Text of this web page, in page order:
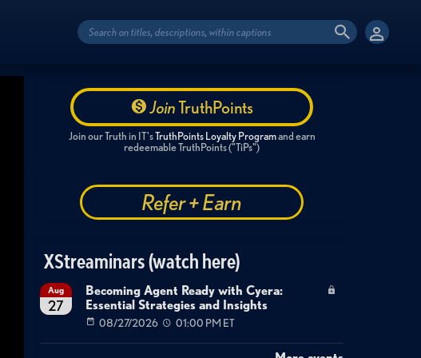
JoinTruthPoints
Join our Truth in IT'sTruthPoints Loyalty Programand earn
redeemable TruthPoints ("TiPs")
Refer + Earn
XStreaminars (watch here)
Aug
27
Becoming Agent Ready with Cyera:
Essential Strategies and Insights
08/27/2026 01:00 PM ET